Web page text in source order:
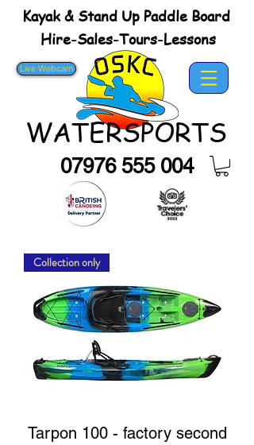
Kayak & Stand Up Paddle Board
Hire-Sales-Tours-Lessons
Live Webcam
WATERSPORTS
07976 555 004
Collection only
Tarpon 100 - factory second